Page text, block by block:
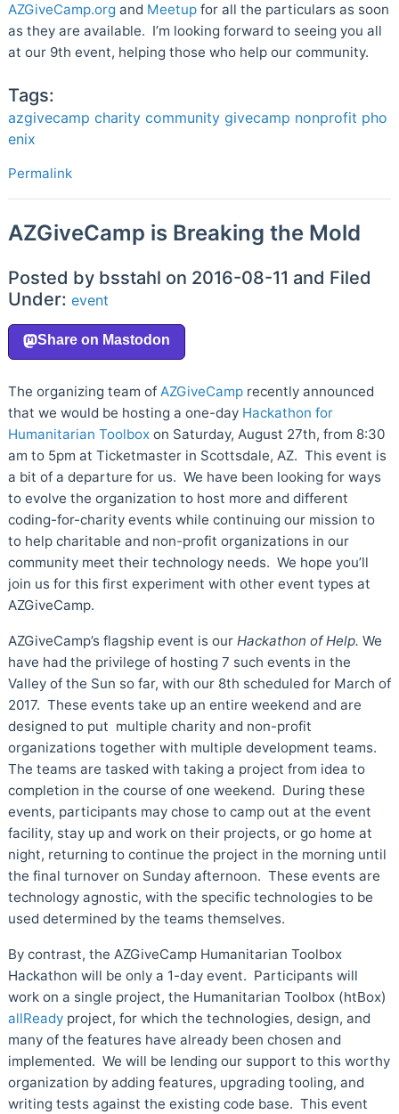
AZGiveCamp.org and Meetup for all the particulars as soon
as they are available. I’m looking forward to seeing you all
at our 9th event, helping those who help our community.
Tags:
azgivecamp charity community givecamp nonprofit pho
enix
Permalink
AZGiveCamp is Breaking the Mold
Posted by bsstahl on 2016-08-11 and Filed
Under: event
The organizing team of AZGiveCamp recently announced
that we would be hosting a one-day Hackathon for
Humanitarian Toolbox on Saturday, August 27th, from 8:30
am to 5pm at Ticketmaster in Scottsdale, AZ. This event is
a bit of a departure for us. We have been looking for ways
to evolve the organization to host more and different
coding-for-charity events while continuing our mission to
to help charitable and non-profit organizations in our
community meet their technology needs. We hope you’ll
join us for this first experiment with other event types at
AZGiveCamp.
AZGiveCamp’s flagship event is our Hackathon of Help. We
have had the privilege of hosting 7 such events in the
Valley of the Sun so far, with our 8th scheduled for March of
2017. These events take up an entire weekend and are
designed to put multiple charity and non-profit
organizations together with multiple development teams.
The teams are tasked with taking a project from idea to
completion in the course of one weekend. During these
events, participants may chose to camp out at the event
facility, stay up and work on their projects, or go home at
night, returning to continue the project in the morning until
the final turnover on Sunday afternoon. These events are
technology agnostic, with the specific technologies to be
used determined by the teams themselves.
By contrast, the AZGiveCamp Humanitarian Toolbox
Hackathon will be only a 1-day event. Participants will
work on a single project, the Humanitarian Toolbox (htBox)
allReady project, for which the technologies, design, and
many of the features have already been chosen and
implemented. We will be lending our support to this worthy
organization by adding features, upgrading tooling, and
writing tests against the existing code base. This event